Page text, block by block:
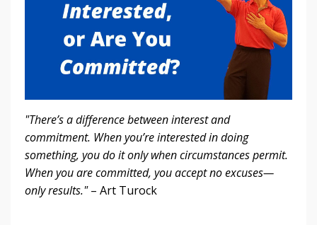
"There’s a difference between interest and
commitment. When you’re interested in doing
something, you do it only when circumstances permit.
When you are committed, you accept no excuses—
only results."– Art Turock